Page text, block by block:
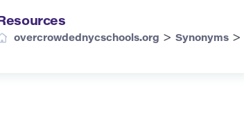
overcrowdednycschools.org > Synonyms >